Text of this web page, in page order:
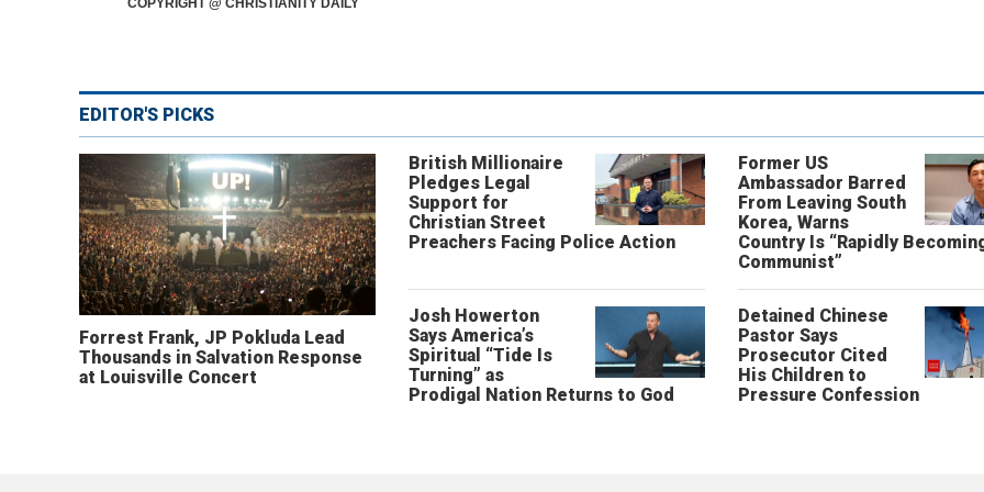
COPYRIGHT @ CHRISTIANITY DAILY
EDITOR'S PICKS
Forrest Frank, JP Pokluda Lead
Thousands in Salvation Response
at Louisville Concert
British Millionaire
Pledges Legal
Support for
Christian Street
Preachers Facing Police Action
Former US
Ambassador Barred
From Leaving South
Korea, Warns
Country Is “Rapidly
Communist”
Josh Howerton
Says America’s
Spiritual “Tide Is
Turning” as
Prodigal Nation Returns to God
Detained Chinese
Pastor Says
Prosecutor Cited
His Children to
Pressure Confession